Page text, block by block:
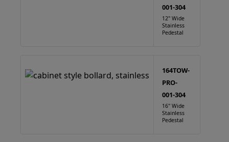
001-304
12" Wide
Stainless
Pedestal
164TOW-
PRO-
001-304
16" Wide
Stainless
Pedestal